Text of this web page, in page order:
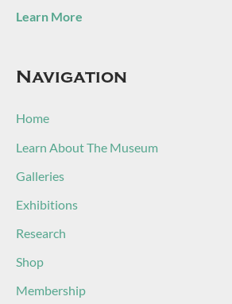
Learn More
Navigation
Home
Learn About The Museum
Galleries
Exhibitions
Research
Shop
Membership